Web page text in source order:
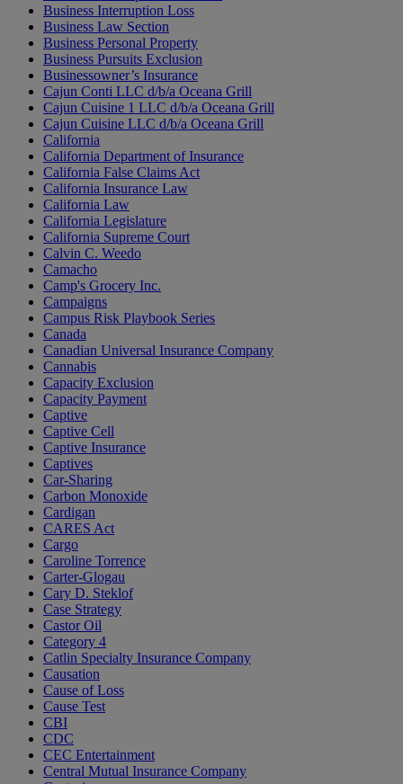
Business Interruption Loss
Business Law Section
Business Personal Property
Business Pursuits Exclusion
Businessowner’s Insurance
Cajun Conti LLC d/b/a Oceana Grill
Cajun Cuisine 1 LLC d/b/a Oceana Grill
Cajun Cuisine LLC d/b/a Oceana Grill
California
California Department of Insurance
California False Claims Act
California Insurance Law
California Law
California Legislature
California Supreme Court
Calvin C. Weedo
Camacho
Camp's Grocery Inc.
Campaigns
Campus Risk Playbook Series
Canada
Canadian Universal Insurance Company
Cannabis
Capacity Exclusion
Capacity Payment
Captive
Captive Cell
Captive Insurance
Captives
Car-Sharing
Carbon Monoxide
Cardigan
CARES Act
Cargo
Caroline Torrence
Carter-Glogau
Cary D. Steklof
Case Strategy
Castor Oil
Category 4
Catlin Specialty Insurance Company
Causation
Cause of Loss
Cause Test
CBI
CDC
CEC Entertainment
Central Mutual Insurance Company